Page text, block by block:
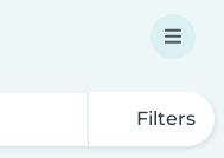
Filters